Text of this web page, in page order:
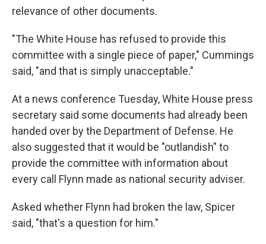
relevance of other documents.
"The White House has refused to provide this
committee with a single piece of paper," Cummings
said, "and that is simply unacceptable."
At a news conference Tuesday, White House press
secretary said some documents had already been
handed over by the Department of Defense. He
also suggested that it would be "outlandish" to
provide the committee with information about
every call Flynn made as national security adviser.
Asked whether Flynn had broken the law, Spicer
said, "that's a question for him."